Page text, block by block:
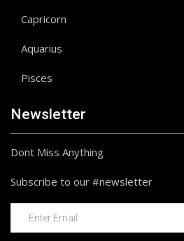
Capricorn
Aquarius
Pisces
Newsletter
Dont Miss Anything
Subscribe to our #newsletter